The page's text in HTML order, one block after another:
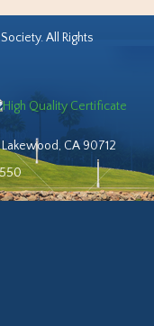
All Rights
CA 90712